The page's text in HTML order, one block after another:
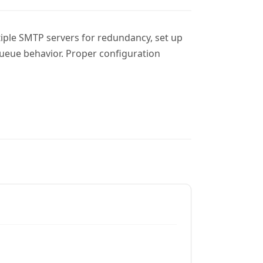
SMTP servers for redundancy, set up
behavior. Proper configuration